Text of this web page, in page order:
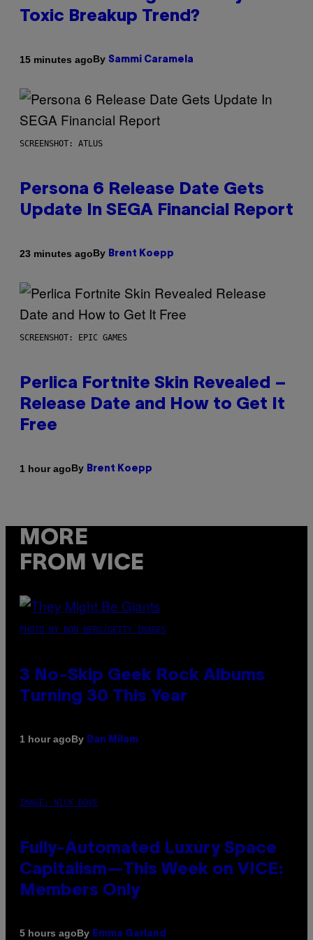
Toxic Breakup Trend?
15 minutes agoBy Sammi Caramela
SCREENSHOT: ATLUS
Persona 6 Release Date Gets
Update In SEGA Financial Report
23 minutes agoBy Brent Koepp
SCREENSHOT: EPIC GAMES
Perlica Fortnite Skin Revealed –
Release Date and How to Get It
Free
1 hour agoBy Brent Koepp
MORE
FROM VICE
PHOTO BY BOB BERG/GETTY IMAGES
3 No-Skip Geek Rock Albums
Turning 30 This Year
1 hour agoBy Dan Milam
IMAGE: NICK DOVE
Fully-Automated Luxury Space
Capitalism—This Week on VICE:
Members Only
5 hours agoBy Emma Garland